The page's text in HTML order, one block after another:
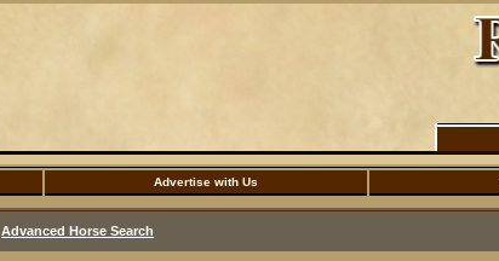
Advertise with Us
Advanced Horse Search